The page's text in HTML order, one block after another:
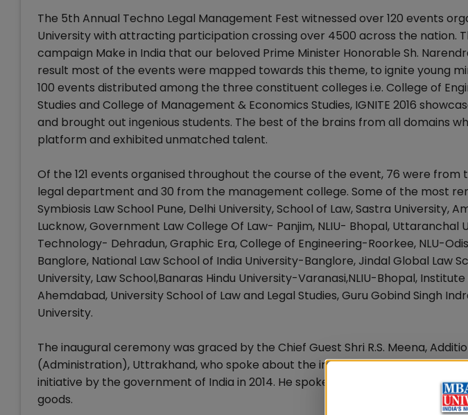
The 5th Annual Techno Legal Management Fest witnessed over 120 events
University with attracting participation crossing over 4500 across the nation.
campaign Make in India that our beloved Prime Minister Honorable Sh.
result most of the events were mapped towards this theme, to ignite young
100 events distributed among the three constituent colleges i.e. College of
Studies and College of Management & Economics Studies, IGNITE 2016
and brought out ingenious students. The best of the brains from all domains
platform and exhibited unmatched talent.
Of the 121 events organised throughout the course of the event, 76 were from
legal department and 30 from the management college. Some of the most
Symbiosis Law School Pune, Delhi University, School of Law, Sastra University,
Lucknow, Government Law College Of Law- Panjim, NLIU- Bhopal, Uttaranchal
Technology- Dehradun, Graphic Era, College of Engineering-Roorkee, NLU-
Banglore, National Law School of India University-Banglore, Jindal Global Law
University, Law School,Banaras Hindu University-Varanasi,NLIU-Bhopal,
Ahemdabad, University School of Law and Legal Studies, Guru Gobind Singh
University.
The inaugural ceremony was graced by the Chief Guest Shri R.S. Meena,
(Administration), Uttrakhand, who spoke about the importance of hard work,
initiative by the government of India in 2014. He spoke about China being a
goods.